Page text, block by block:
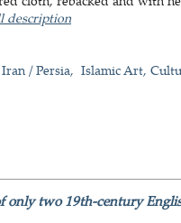
description
Iran / Persia Islamic Art,
only two 19th-century